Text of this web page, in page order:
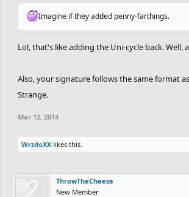
Imagine if they added penny-farthings.
Lol, that's like adding the Uni-cycle back. Well,
Also, your signature follows the same format
Strange.
Mar 12, 2014
WrzdoXX likes this.
ThrowTheCheese
New Member